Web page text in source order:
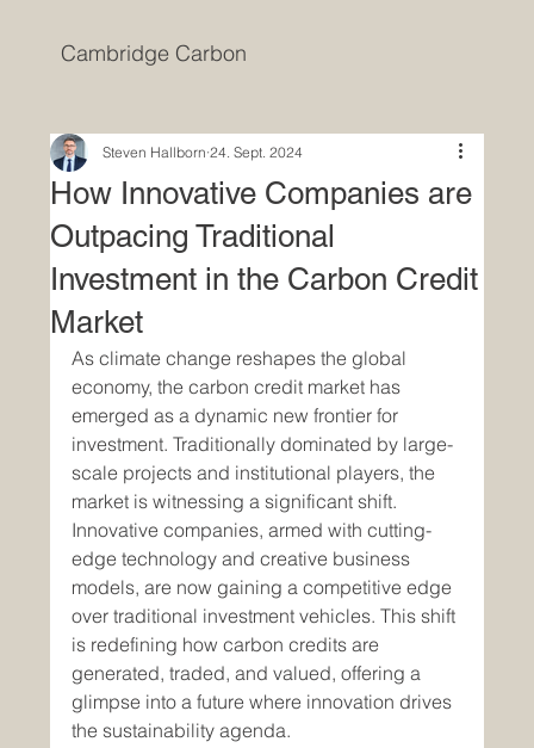
Cambridge Carbon
How Innovative Companies are
Outpacing Traditional
Investment in the Carbon Credit
Market
Steven Hallborn 24. Sept. 2024
As climate change reshapes the global
economy, the carbon credit market has
emerged as a dynamic new frontier for
investment. Traditionally dominated by large-
scale projects and institutional players, the
market is witnessing a significant shift.
Innovative companies, armed with cutting-
edge technology and creative business
models, are now gaining a competitive edge
over traditional investment vehicles. This shift
is redefining how carbon credits are
generated, traded, and valued, offering a
glimpse into a future where innovation drives
the sustainability agenda.